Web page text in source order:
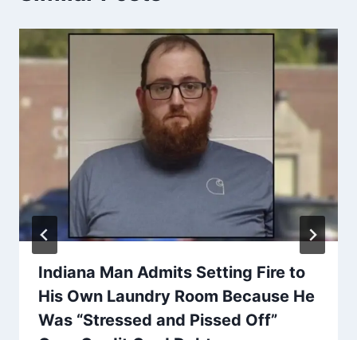
Indiana Man Admits Setting Fire to
His Own Laundry Room Because He
Was “Stressed and Pissed Off”